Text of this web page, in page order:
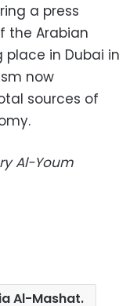
a press
the Arabian
place in Dubai in
now
sources of
Al-Youm
Al-Mashat.